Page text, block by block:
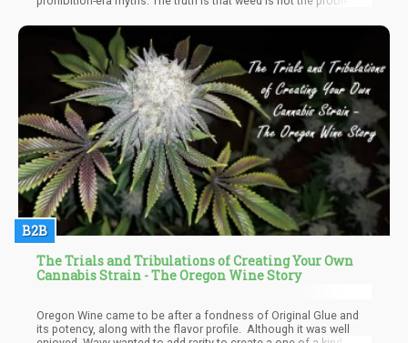
B2B
The Trials and Tribulations of Creating Your Own
Cannabis Strain - The Oregon Wine Story
Oregon Wine came to be after a fondness of Original Glue and
its potency, along with the flavor profile. Although it was well